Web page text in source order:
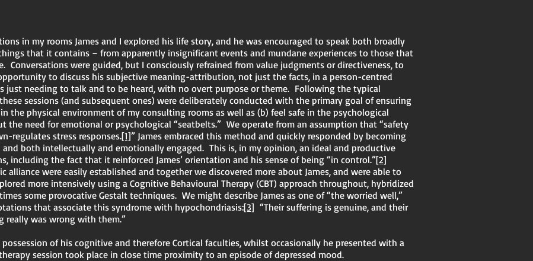
in my rooms James and I explored his life story, and he was encouraged to speak both broadly
that it contains – from apparently insignificant events and mundane experiences to those that
Conversations were guided, but I consciously refrained from value judgments or directiveness, to
to discuss his subjective meaning-attribution, not just the facts, in a person-centred
just needing to talk and to be heard, with no overt purpose or theme. Following the typical
sessions (and subsequent ones) were deliberately conducted with the primary goal of ensuring
the physical environment of my consulting rooms as well as (b) feel safe in the psychological
the need for emotional or psychological “seatbelts.” We operate from an assumption that “safety
regulates stress responses.[1]” James embraced this method and quickly responded by becoming
both intellectually and emotionally engaged. This is, in my opinion, an ideal and productive
including the fact that it reinforced James’ orientation and his sense of being “in control.”[2]
alliance were easily established and together we discovered more about James, and were able to
more intensively using a Cognitive Behavioural Therapy (CBT) approach throughout, hybridized
some provocative Gestalt techniques. We might describe James as one of “the worried well,”
that associate this syndrome with hypochondriasis:[3] “Their suffering is genuine, and their
really was wrong with them.”
of his cognitive and therefore Cortical faculties, whilst occasionally he presented with a
session took place in close time proximity to an episode of depressed mood.